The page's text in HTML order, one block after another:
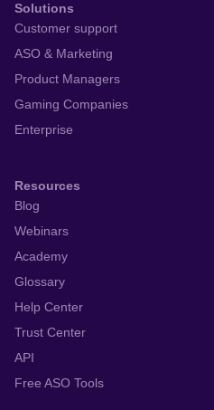
Solutions
Customer support
ASO & Marketing
Product Managers
Gaming Companies
Enterprise
Resources
Blog
Webinars
Academy
Glossary
Help Center
Trust Center
API
Free ASO Tools